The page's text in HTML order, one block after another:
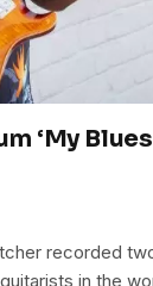
‘My
recorded
in the